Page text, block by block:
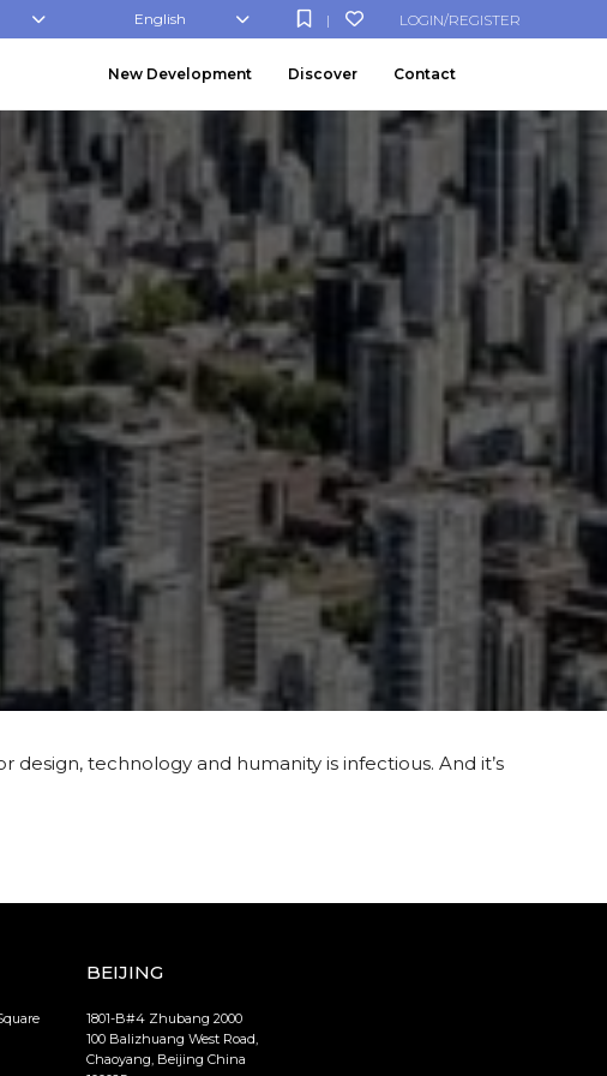
LOGIN/REGISTER
|
English
New Development Discover Contact
technology and humanity is infectious. And it’s
BEIJING
1801-B#4 Zhubang 2000
100 Balizhuang West Road,
Chaoyang, Beijing China